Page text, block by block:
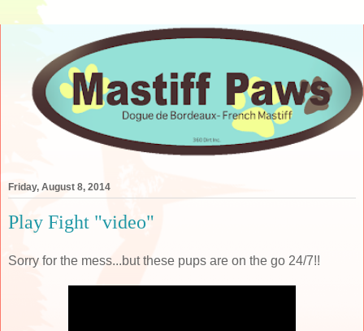
Friday, August 8, 2014
Play Fight "video"
Sorry for the mess...but these pups are on the go 24/7!!